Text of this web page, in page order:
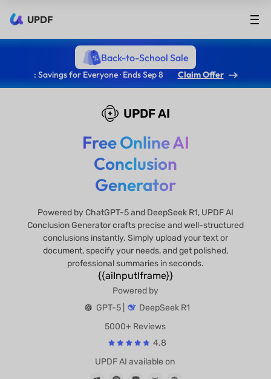
UPDF
Back-to-School Sale
: Savings for Everyone · Ends Sep 8 Claim Offer
UPDF AI
Free Online AI
Conclusion
Generator
​​Powered by ChatGPT-5 and DeepSeek R1, UPDF AI
Conclusion Generator crafts precise and well-structured
conclusions instantly. Simply upload your text or
document, specify your needs, and get polished,
professional summaries in seconds.
{{aiInputIframe}}
Powered by
GPT-5 |
DeepSeek R1